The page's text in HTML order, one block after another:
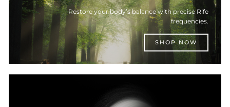
Restore your body’s balance with precise Rife
frequencies.
SHOP NOW